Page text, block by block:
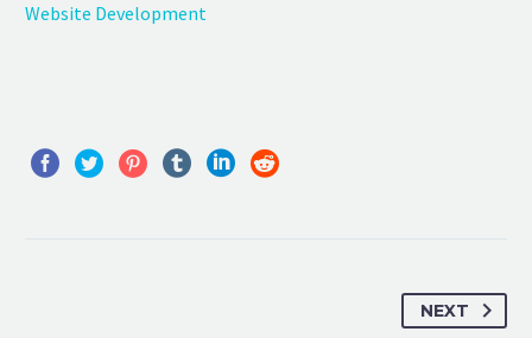
Website Development
NEXT